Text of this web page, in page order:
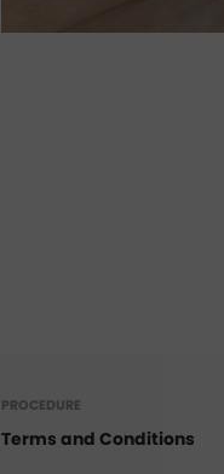
PROCEDURE
Terms and Conditions